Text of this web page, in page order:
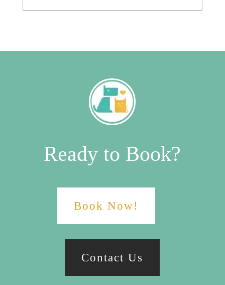
Ready to Book?
Book Now!
Contact Us